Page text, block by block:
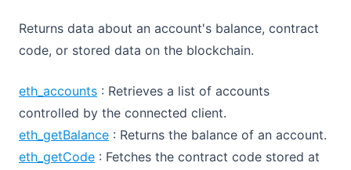
Returns data about an account's balance, contract
code, or stored data on the blockchain.
eth_accounts : Retrieves a list of accounts
controlled by the connected client.
eth_getBalance : Returns the balance of an account.
eth_getCode : Fetches the contract code stored at